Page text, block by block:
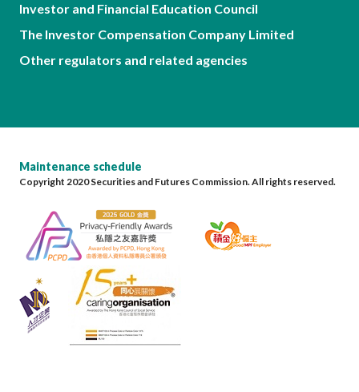
Investor and Financial Education Council
The Investor Compensation Company Limited
Other regulators and related agencies
Maintenance schedule
Copyright 2020 Securities and Futures Commission. All rights reserved.